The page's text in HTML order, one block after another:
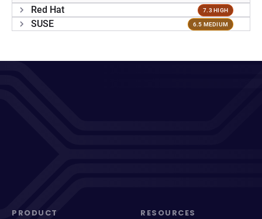
Red Hat 7.3 HIGH
SUSE 6.5 MEDIUM
PRODUCT RESOURCES